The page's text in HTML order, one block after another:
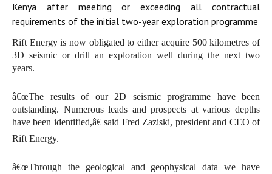
Kenya after meeting or exceeding all contractual
requirements of the initial two-year exploration programme
Rift Energy is now obligated to either acquire 500 kilometres of
3D seismic or drill an exploration well during the next two
years.
â€œThe results of our 2D seismic programme have been
outstanding. Numerous leads and prospects at various depths
have been identified,â€ said Fred Zaziski, president and CEO of
Rift Energy.
â€œThrough the geological and geophysical data we have